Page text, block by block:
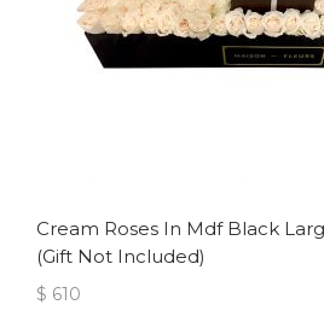
Cream Roses In Mdf Black
(gift Not Included)
$ 610